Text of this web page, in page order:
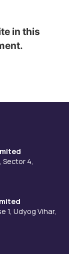
in this
Sector 4,
1, Udyog Vihar,